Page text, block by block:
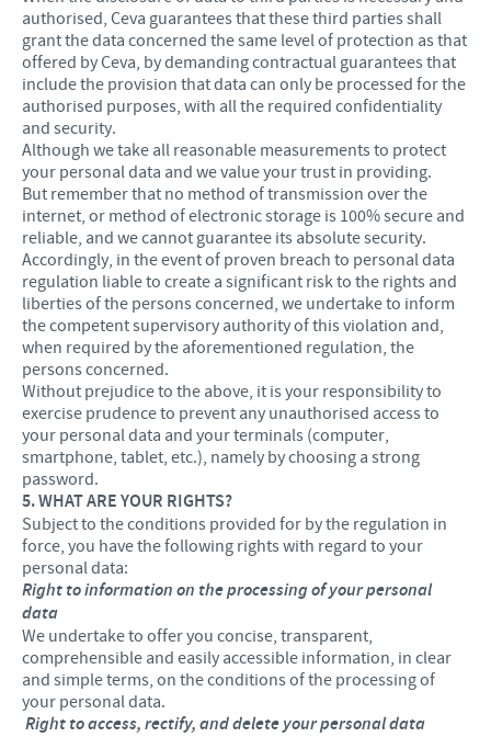
authorised, Ceva guarantees that these third parties shall
grant the data concerned the same level of protection as that
offered by Ceva, by demanding contractual guarantees that
include the provision that data can only be processed for the
authorised purposes, with all the required confidentiality
and security.
Although we take all reasonable measurements to protect
your personal data and we value your trust in providing.
But remember that no method of transmission over the
internet, or method of electronic storage is 100% secure and
reliable, and we cannot guarantee its absolute security.
Accordingly, in the event of proven breach to personal data
regulation liable to create a significant risk to the rights and
liberties of the persons concerned, we undertake to inform
the competent supervisory authority of this violation and,
when required by the aforementioned regulation, the
persons concerned.
Without prejudice to the above, it is your responsibility to
exercise prudence to prevent any unauthorised access to
your personal data and your terminals (computer,
smartphone, tablet, etc.), namely by choosing a strong
password.
5. WHAT ARE YOUR RIGHTS?
Subject to the conditions provided for by the regulation in
force, you have the following rights with regard to your
personal data:
Right to information on the processing of your personal
data
We undertake to offer you concise, transparent,
comprehensible and easily accessible information, in clear
and simple terms, on the conditions of the processing of
your personal data.
Right to access, rectify, and delete your personal data